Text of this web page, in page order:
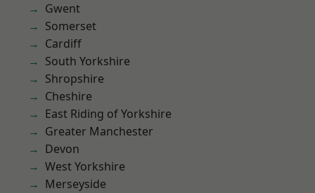
Gwent
Somerset
Cardiff
South Yorkshire
Shropshire
Cheshire
East Riding of Yorkshire
Greater Manchester
Devon
West Yorkshire
Merseyside